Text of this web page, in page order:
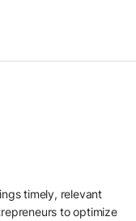
timely, relevant
to optimize